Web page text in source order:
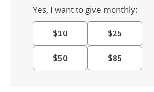
Yes, I want to give monthly: